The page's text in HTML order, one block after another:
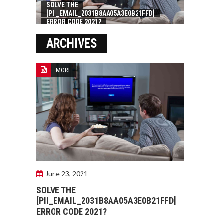
SOLVE THE
[PII_EMAIL_2031B8AA05A3E0B21FFD]
ERROR CODE 2021?
ARCHIVES
MORE
June 23, 2021
SOLVE THE
[PII_EMAIL_2031B8AA05A3E0B21FFD]
ERROR CODE 2021?